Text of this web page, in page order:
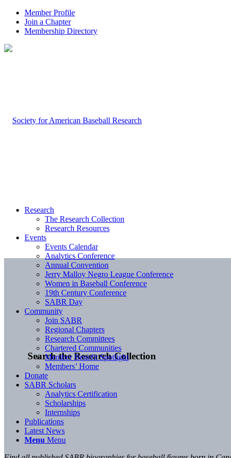
Member Profile
Join a Chapter
Membership Directory
Search the Research Collection
Research
The Research Collection
Research Resources
Events
Events Calendar
Analytics Conference
Annual Convention
Jerry Malloy Negro League Conference
Women in Baseball Conference
19th Century Conference
SABR Day
Community
Join SABR
Regional Chapters
Research Committees
Chartered Communities
Member Benefit Spotlight
Members’ Home
Donate
SABR Scholars
Analytics Certification
Scholarships
Internships
Publications
Latest News
Menu Menu